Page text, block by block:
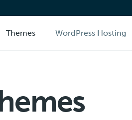
Themes WordPress Hosting